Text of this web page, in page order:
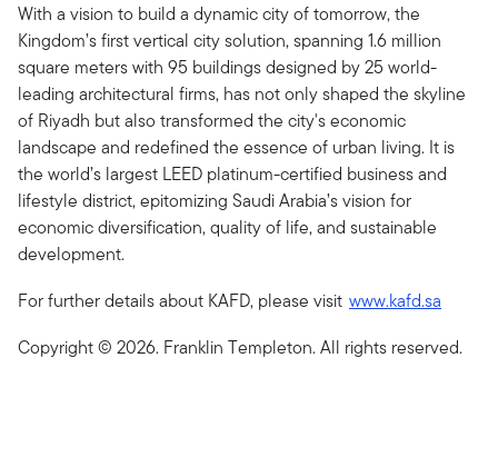
With a vision to build a dynamic city of tomorrow, the
Kingdom’s first vertical city solution, spanning 1.6 million
square meters with 95 buildings designed by 25 world-
leading architectural firms, has not only shaped the skyline
of Riyadh but also transformed the city's economic
landscape and redefined the essence of urban living. It is
the world’s largest LEED platinum-certified business and
lifestyle district, epitomizing Saudi Arabia’s vision for
economic diversification, quality of life, and sustainable
development.
For further details about KAFD, please visit www.kafd.sa
Copyright © 2026. Franklin Templeton. All rights reserved.